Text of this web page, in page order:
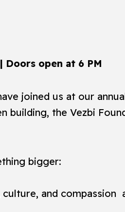
Doors open at 6 PM
joined us at our
building, the Vezbi
bigger:
and